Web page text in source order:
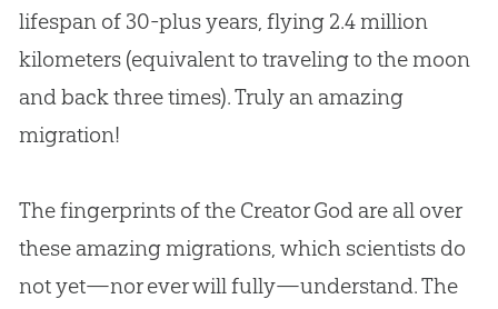
lifespan of 30-plus years, flying 2.4 million
kilometers (equivalent to traveling to the moon
and back three times). Truly an amazing
migration!
The fingerprints of the Creator God are all over
these amazing migrations, which scientists do
not yet—nor ever will fully—understand. The